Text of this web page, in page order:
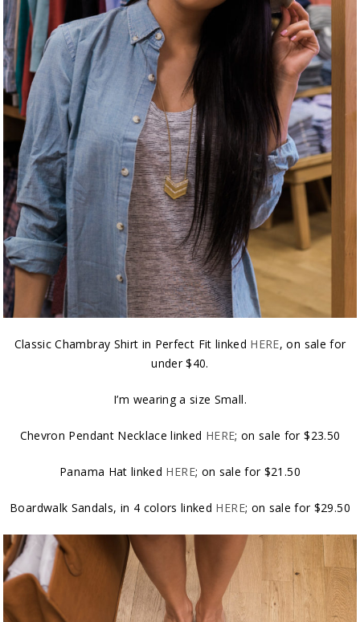
Classic Chambray Shirt in Perfect Fit linked HERE, on sale for
under $40.
I’m wearing a size Small.
Chevron Pendant Necklace linked HERE; on sale for $23.50
Panama Hat linked HERE; on sale for $21.50
Boardwalk Sandals, in 4 colors linked HERE; on sale for $29.50